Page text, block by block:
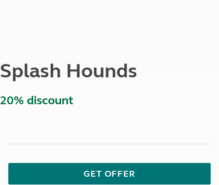
Splash Hounds
20% discount
GET OFFER